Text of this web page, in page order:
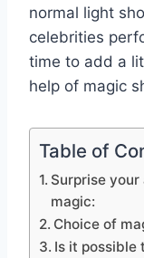
normal light
celebrities
time to add a
help of magic
Table of
Surprise
magic:
Choice of
Is it possible